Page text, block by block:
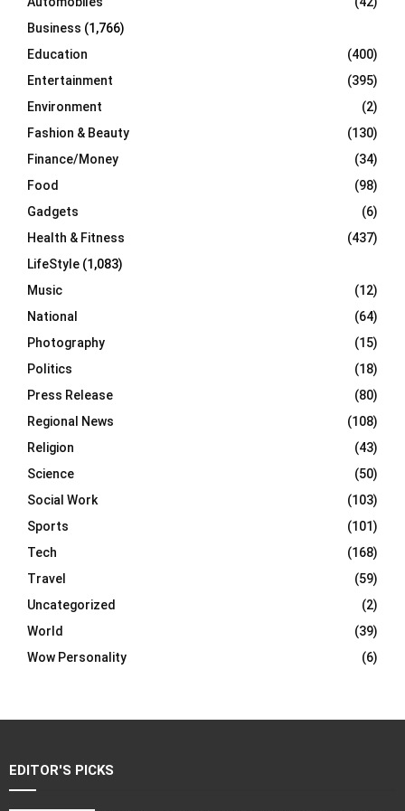
H
Business (1,766)
Education
(400)
Entertainment
(395)
Environment
(2)
Fashion & Beauty
(130)
Finance/Money
(34)
Food
(98)
Gadgets
(6)
Health & Fitness
(437)
LifeStyle (1,083)
Music
(12)
National
(64)
Photography
(15)
Politics
(18)
Press Release
(80)
Regional News
(108)
Religion
(43)
Science
(50)
Social Work
(103)
Sports
(101)
Tech
(168)
Travel
(59)
Uncategorized
(2)
World
(39)
Wow Personality
(6)
EDITOR'S PICKS